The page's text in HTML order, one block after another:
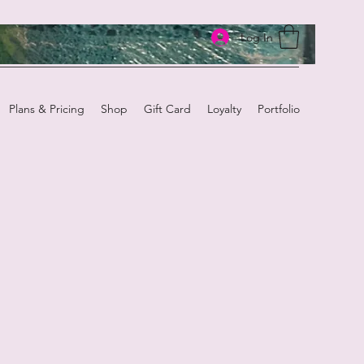
Log In
Plans & Pricing Shop Gift Card Loyalty Portfolio